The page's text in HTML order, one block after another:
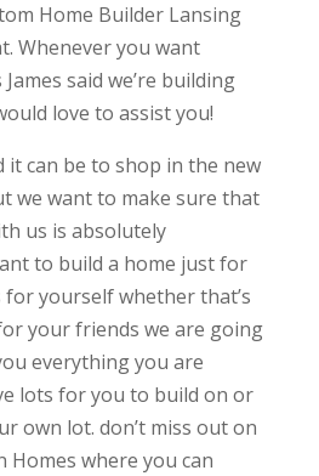
Home Builder Lansing
Whenever you want
said we’re building
love to assist you!
it can be to shop in the new
we want to make sure that
us is absolutely
to build a home just for
for yourself whether that’s
your friends we are going
everything you are
lots for you to build on or
own lot. don’t miss out on
Homes where you can